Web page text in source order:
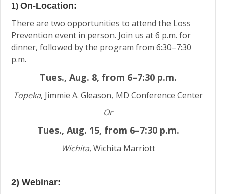
1) On-Location:
There are two opportunities to attend the Loss
Prevention event in person. Join us at 6 p.m. for
dinner, followed by the program from 6:30–7:30
p.m.
Tues., Aug. 8, from 6–7:30 p.m.
Topeka, Jimmie A. Gleason, MD Conference Center
Or
Tues., Aug. 15, from 6–7:30 p.m.
Wichita, Wichita Marriott
2) Webinar: